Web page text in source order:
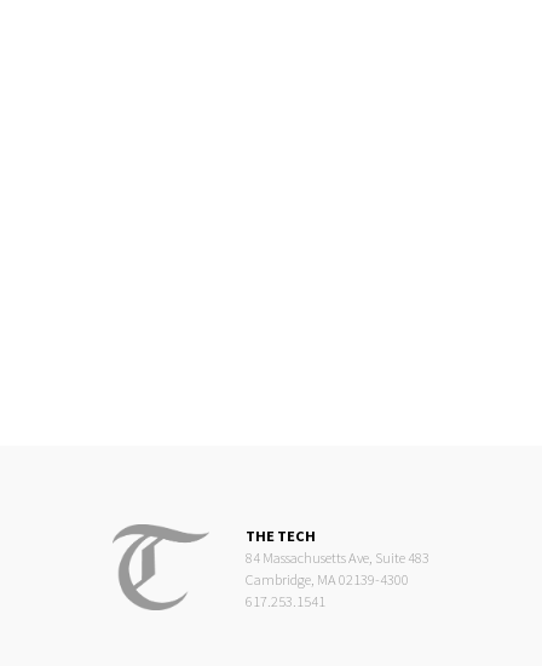
THE TECH
84 Massachusetts Ave, Suite 483
Cambridge, MA 02139-4300
617.253.1541